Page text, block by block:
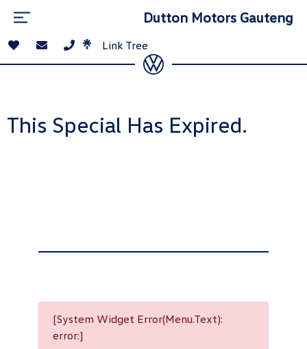
Dutton Motors Gauteng
Link Tree
This Special Has Expired.
[System Widget Error(Menu.Text):
error:]